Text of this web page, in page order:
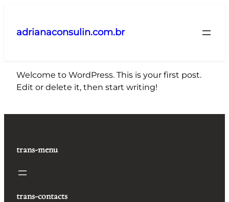
adrianaconsulin.com.br
Welcome to WordPress. This is your first post.
Edit or delete it, then start writing!
trans-menu
trans-contacts